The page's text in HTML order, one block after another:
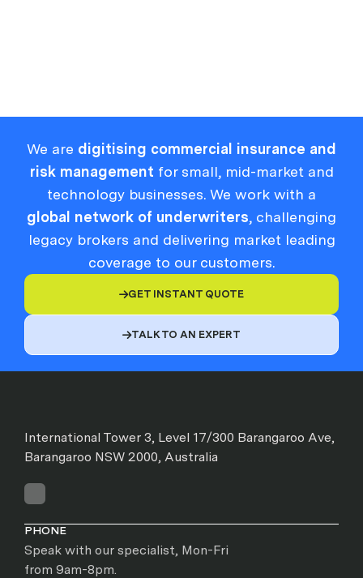
We are digitising commercial insurance and
risk management for small, mid-market and
technology businesses. We work with a
global network of underwriters, challenging
legacy brokers and delivering market leading
coverage to our customers.
GET INSTANT QUOTE
TALK TO AN EXPERT
International Tower 3, Level 17/300 Barangaroo Ave,
Barangaroo NSW 2000, Australia
PHONE
Speak with our specialist, Mon-Fri
from 9am-8pm.